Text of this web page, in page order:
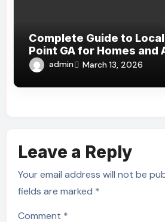
Complete Guide to
Point GA for Homes and
admin March 13, 2026
Leave a Reply
Your email address will not be
fields are marked *
Comment *